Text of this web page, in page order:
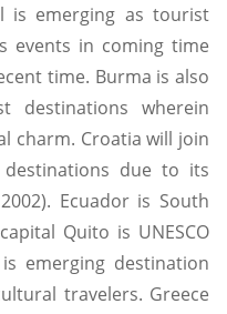
is emerging as tourist
events in coming time
time. Burma is also
destinations wherein
charm. Croatia will join
due to its
Ecuador is South
Quito is UNESCO
emerging destination
travelers. Greece